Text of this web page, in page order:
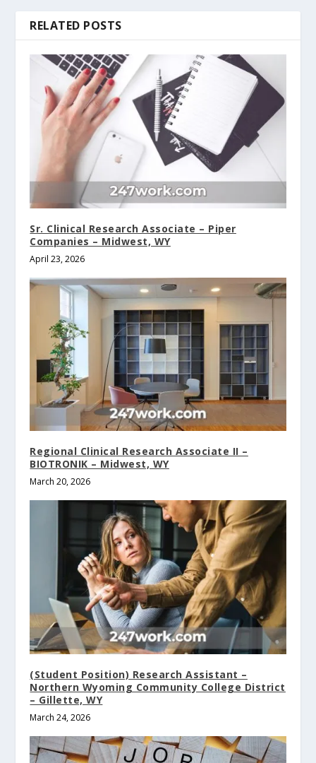
RELATED POSTS
Sr. Clinical Research Associate – Piper
Companies – Midwest, WY
April 23, 2026
Regional Clinical Research Associate II –
BIOTRONIK – Midwest, WY
March 20, 2026
(Student Position) Research Assistant –
Northern Wyoming Community College District
– Gillette, WY
March 24, 2026